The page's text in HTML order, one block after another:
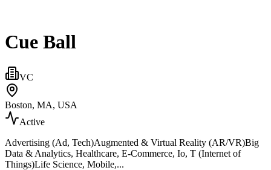
Cue Ball
VC
Boston, MA, USA
Active
Advertising (Ad, Tech)Augmented & Virtual Reality (AR/VR)Big
Data & Analytics, Healthcare, E-Commerce, Io, T (Internet of
Things)Life Science, Mobile,...